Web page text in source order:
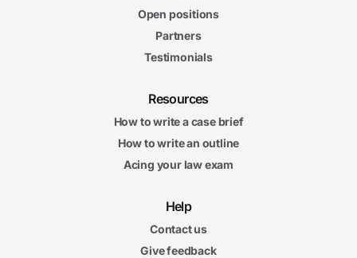
Open positions
Partners
Testimonials
Resources
How to write a case brief
How to write an outline
Acing your law exam
Help
Contact us
Give feedback